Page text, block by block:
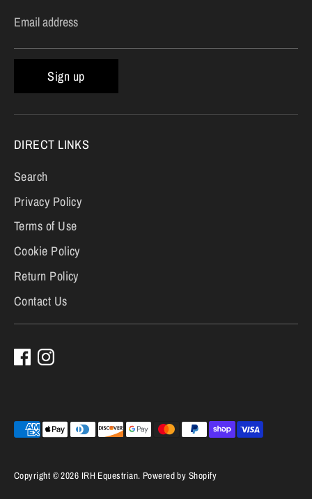
Email address
Sign up
DIRECT LINKS
Search
Privacy Policy
Terms of Use
Cookie Policy
Return Policy
Contact Us
Copyright © 2026 IRH Equestrian. Powered by Shopify
Payment